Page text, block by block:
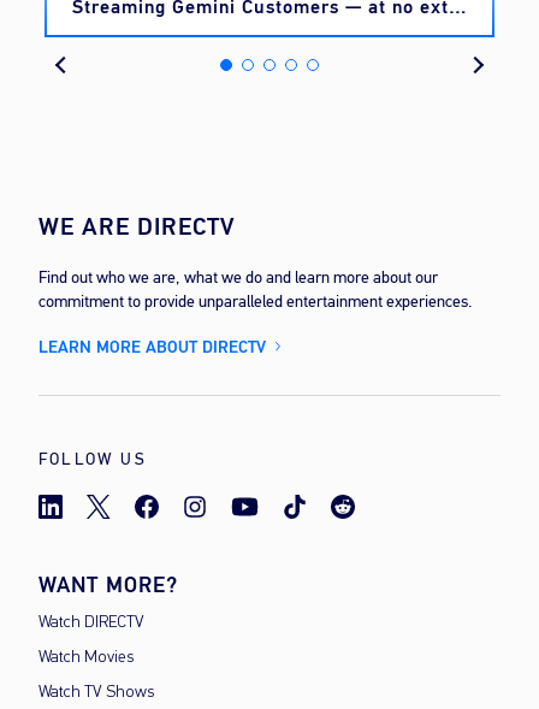
Streaming Gemini Customers — at no extra
cost
WE ARE DIRECTV
Find out who we are, what we do and learn more about our
commitment to provide unparalleled entertainment experiences.
LEARN MORE ABOUT DIRECTV
FOLLOW US
WANT MORE?
Watch DIRECTV
Watch Movies
Watch TV Shows